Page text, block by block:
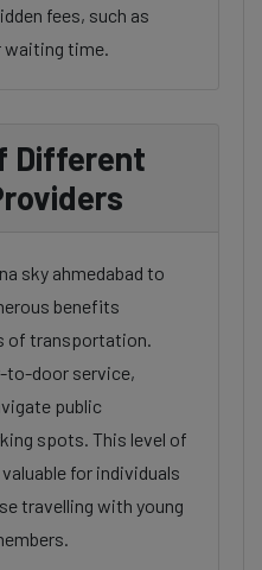
fees, such as
waiting time.
Different
sky ahmedabad to
benefits
of transportation.
to-door service,
public
spots. This level of
for individuals
travelling with young